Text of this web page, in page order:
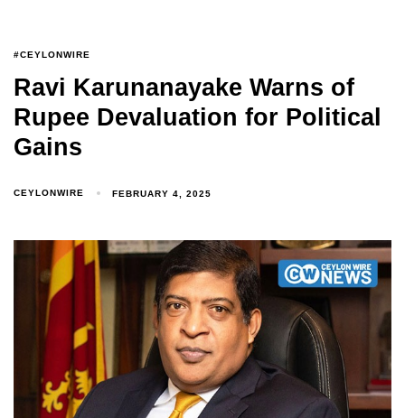
#CEYLONWIRE
Ravi Karunanayake Warns of
Rupee Devaluation for Political
Gains
CEYLONWIRE FEBRUARY 4, 2025